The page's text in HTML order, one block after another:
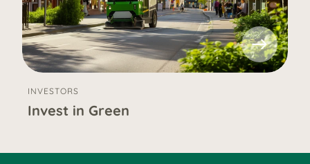
INVESTORS
Invest in Green